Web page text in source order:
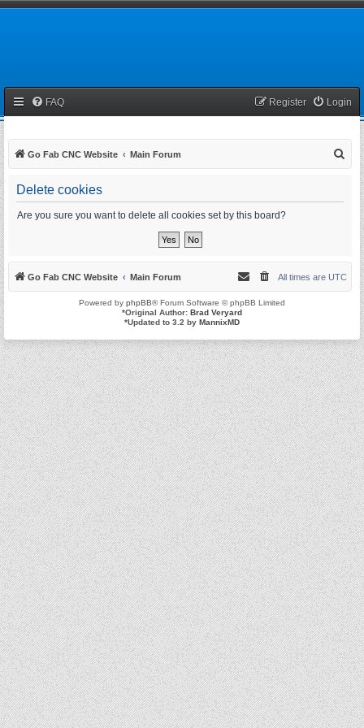
FAQ Login
Register
Go Fab CNC Website Main Forum
Delete cookies
Are you sure you want to delete all cookies set by this board?
Go Fab CNC Website Main Forum All times are UTC
Powered by phpBB® Forum Software © phpBB Limited
*Original Author: Brad Veryard
*Updated to 3.2 by MannixMD